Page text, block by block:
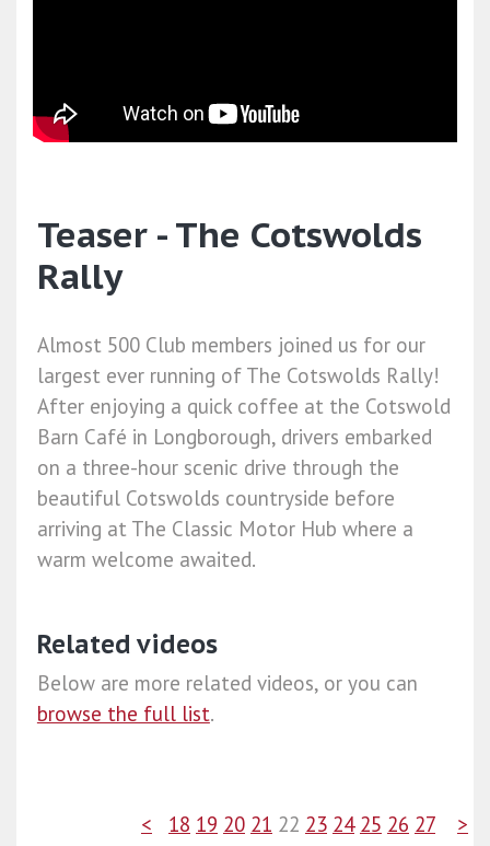
Teaser - The Cotswolds
Rally
Almost 500 Club members joined us for our
largest ever running of The Cotswolds Rally!
After enjoying a quick coffee at the Cotswold
Barn Café in Longborough, drivers embarked
on a three-hour scenic drive through the
beautiful Cotswolds countryside before
arriving at The Classic Motor Hub where a
warm welcome awaited.
Related videos
Below are more related videos, or you can
browse the full list.
< 18 19 20 21 22 23 24 25 26 27 >